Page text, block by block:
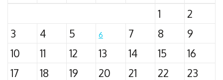
1
2
3
4 5 6 7 8
9
10
11 12 13 14 15
16
17
18 19 20 21 22
23